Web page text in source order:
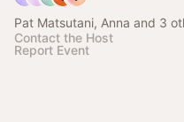
Pat Matsutani, Anna and 3
Contact the Host
Report Event